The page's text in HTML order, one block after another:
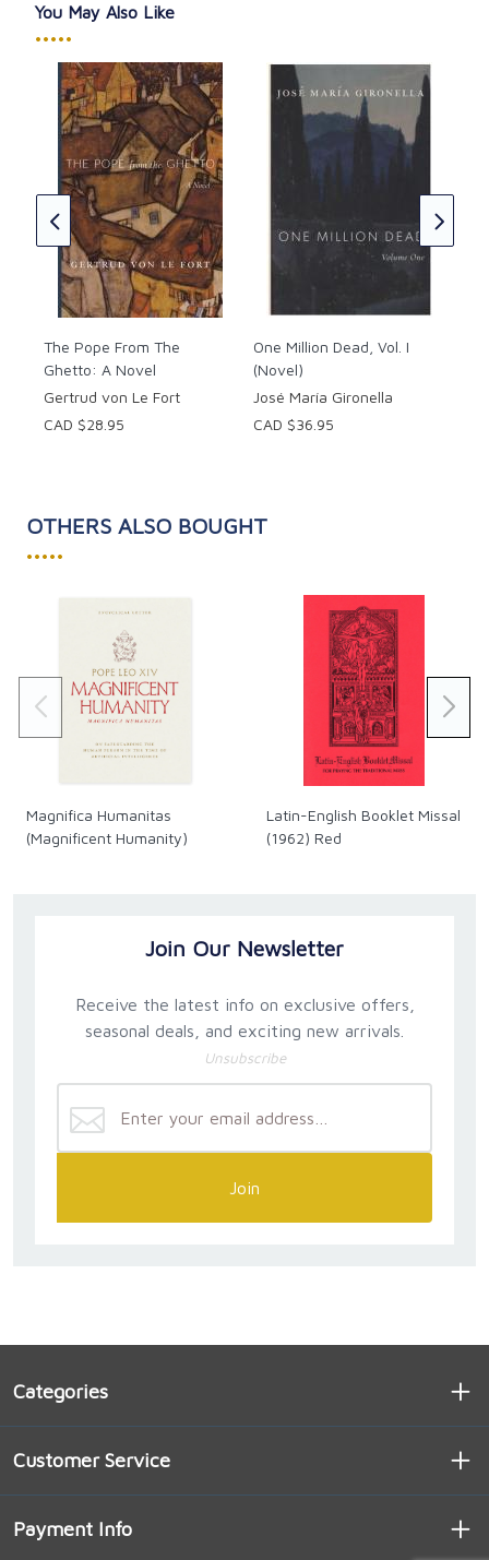
It will be hard enough to sneak onto the island and
alone battle the German soldiers inside and destroy
its enormous cannons. And the chance of making it
out of alive when a team member may be betraying
them are low...
You May Also Like
•••••
The Pope From The
Ghetto: A Novel
Gertrud von Le Fort
CAD $28.95
One Million Dead, Vol. I
(Novel)
José María Gironella
CAD $36.95
OTHERS ALSO BOUGHT
•••••
Magnifica Humanitas
(Magnificent Humanity)
Latin-English Booklet Missal
(1962) Red
Join Our Newsletter
Receive the latest info on exclusive offers,
seasonal deals, and exciting new arrivals.
Unsubscribe
Join
Categories
Customer Service
Payment Info